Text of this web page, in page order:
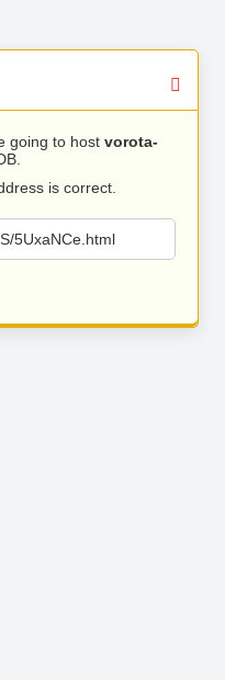
going to host vorota-
is correct.
5UxaNCe.html